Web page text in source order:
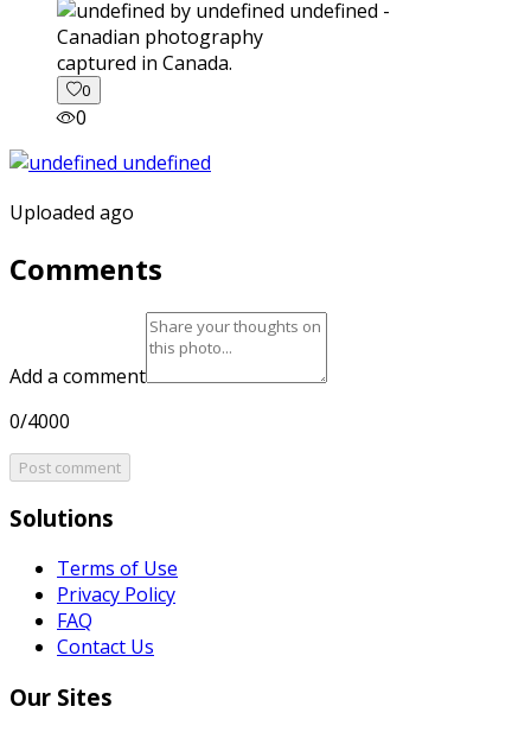
captured in Canada.
0
0
Uploaded ago
Comments
Add a comment
0/4000
Post comment
Solutions
Terms of Use
Privacy Policy
FAQ
Contact Us
Our Sites